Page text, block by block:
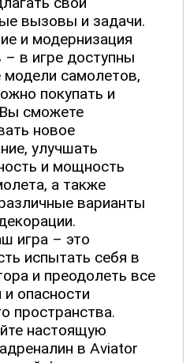
вызовы и задачи.
и модернизация
– в игре доступны
модели самолетов,
покупать и
сможете
новое
улучшать
и мощность
а также
варианты
игра – это
испытать себя в
и преодолеть все
опасности
пространства.
настоящую
в Aviator